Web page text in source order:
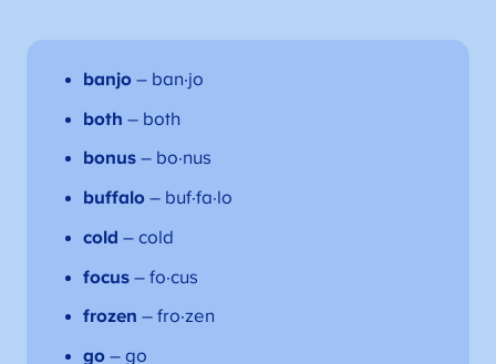
banjo– ban·jo
both – both
bonus– bo·nus
buffalo– buf·fa·lo
cold – cold
focus– fo·cus
frozen – fro·zen
go– go